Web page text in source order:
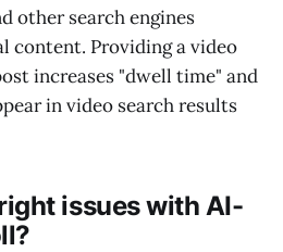
other search engines
Providing a video
increases "dwell time" and
in video search results
issues with AI-